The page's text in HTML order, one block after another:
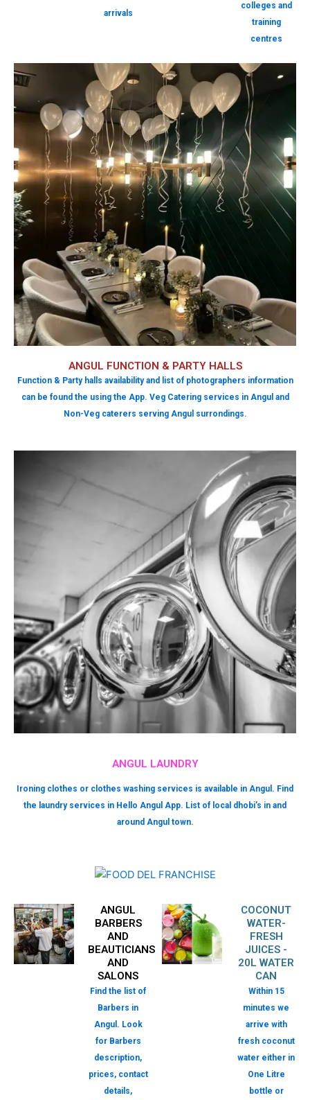
arrivals
colleges and
training
centres
ANGUL LAUNDRY
Ironing clothes or clothes washing services is available in Angul. Find
the laundry services in Hello Angul App. List of local dhobi’s in and
around Angul town.
ANGUL FUNCTION & PARTY HALLS
Function & Party halls availability and list of photographers information
can be found the using the App. Veg Catering services in Angul and
Non-Veg caterers serving Angul surrondings.
ANGUL
BARBERS
AND
BEAUTICIANS
AND
SALONS
Find the list of
Barbers in
Angul. Look
for Barbers
description,
prices, contact
details,
COCONUT
WATER-
FRESH
JUICES -
20L WATER
CAN
Within 15
minutes we
arrive with
fresh coconut
water either in
One Litre
bottle or